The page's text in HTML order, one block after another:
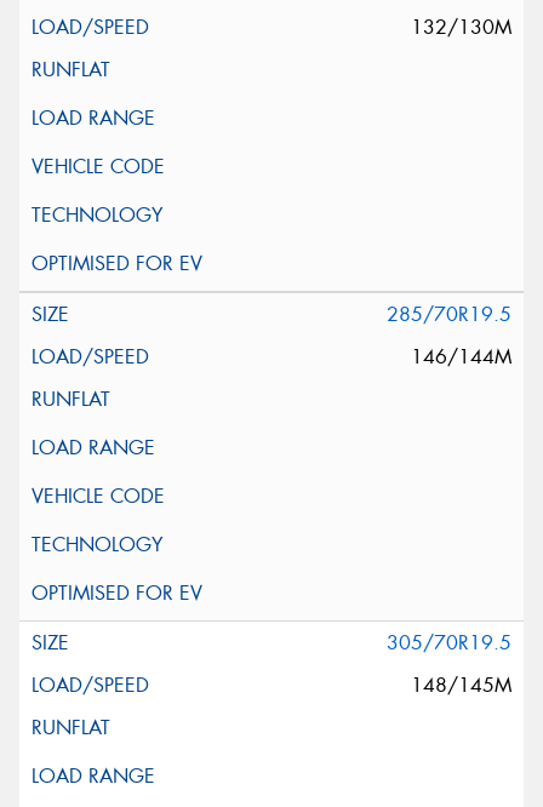
132/130M
285/70R19.5
146/144M
305/70R19.5
148/145M